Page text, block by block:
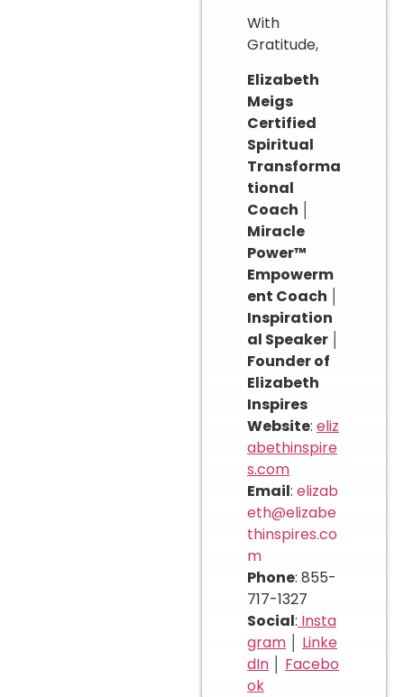
With
Gratitude,
Elizabeth
Meigs
Certified
Spiritual
Transforma
tional
Coach │
Miracle
Power™
Empowerm
ent Coach │
Inspiration
al Speaker │
Founder of
Elizabeth
Inspires
Website: eliz
abethinspire
s.com
Email: elizab
eth@elizabe
thinspires.co
m
Phone: 855-
717-1327
Social: Insta
gram
Linke
dIn
Facebo
ok